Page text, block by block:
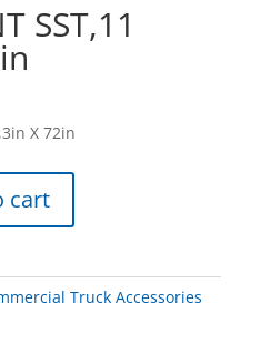
SST,11
X 72in
cart
Truck Accessories